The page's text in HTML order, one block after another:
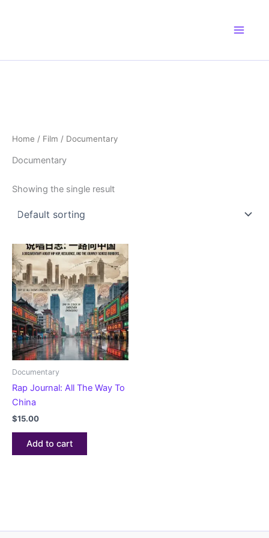
Home / Film / Documentary
Documentary
Showing the single result
Documentary
Rap Journal: All The Way To
China
$15.00
Add to cart